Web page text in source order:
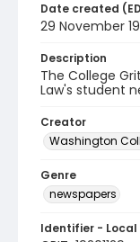
Date created
29 November
Description
The College
Law's student
Creator
Washington
Genre
newspapers
Identifier - Local